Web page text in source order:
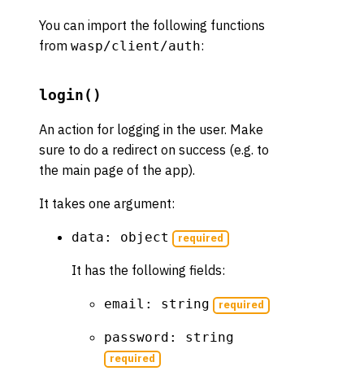
You can import the following functions
from wasp/client/auth:
login()
An action for logging in the user. Make
sure to do a redirect on success (e.g. to
the main page of the app).
It takes one argument:
data: object required
It has the following fields:
email: string required
password: string
required